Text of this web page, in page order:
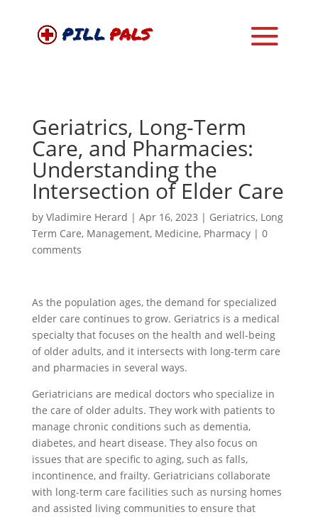
Geriatrics, Long-Term
Care, and Pharmacies:
Understanding the
Intersection of Elder Care
by Vladimire Herard | Apr 16, 2023 | Geriatrics, Long
Term Care, Management, Medicine, Pharmacy| 0
comments
As the population ages, the demand for specialized
elder care continues to grow. Geriatrics is a medical
specialty that focuses on the health and well-being
of older adults, and it intersects with long-term care
and pharmacies in several ways.
Geriatricians are medical doctors who specialize in
the care of older adults. They work with patients to
manage chronic conditions such as dementia,
diabetes, and heart disease. They also focus on
issues that are specific to aging, such as falls,
incontinence, and frailty. Geriatricians collaborate
with long-term care facilities such as nursing homes
and assisted living communities to ensure that